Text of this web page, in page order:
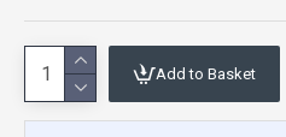
Add to Basket